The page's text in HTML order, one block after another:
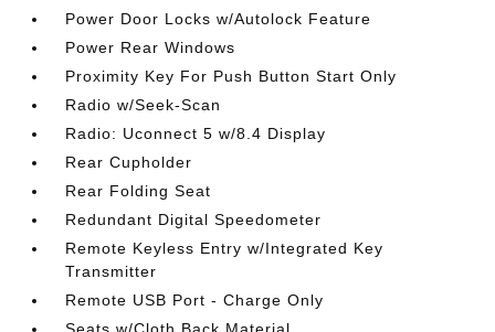
Power Door Locks w/Autolock Feature
Power Rear Windows
Proximity Key For Push Button Start Only
Radio w/Seek-Scan
Radio: Uconnect 5 w/8.4 Display
Rear Cupholder
Rear Folding Seat
Redundant Digital Speedometer
Remote Keyless Entry w/Integrated Key
Transmitter
Remote USB Port - Charge Only